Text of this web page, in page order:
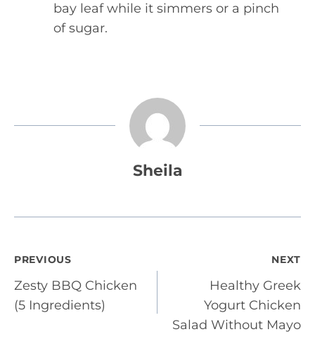
bay leaf while it simmers or a pinch
of sugar.
Sheila
Post
navigation
PREVIOUS
Zesty BBQ Chicken
(5 Ingredients)
NEXT
Healthy Greek
Yogurt Chicken
Salad Without Mayo